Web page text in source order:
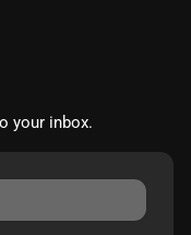
your inbox.